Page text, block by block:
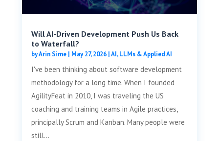
Will AI-Driven Development Push Us Back
to Waterfall?
byArin Sime| May 27, 2026|AI, LLMs & Applied AI
I've been thinking about software development
methodology for a long time. When I founded
AgilityFeat in 2010, I was traveling the US
coaching and training teams in Agile practices,
principally Scrum and Kanban. Many people were
still...